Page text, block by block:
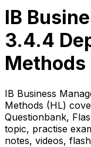
IB
3.4.4
Methods
IB Business
Methods (HL)
Questionbank,
topic, practise
notes, videos,